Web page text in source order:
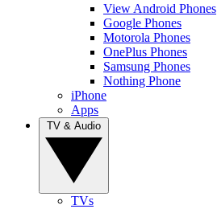
View Android Phones
Google Phones
Motorola Phones
OnePlus Phones
Samsung Phones
Nothing Phone
iPhone
Apps
TVs